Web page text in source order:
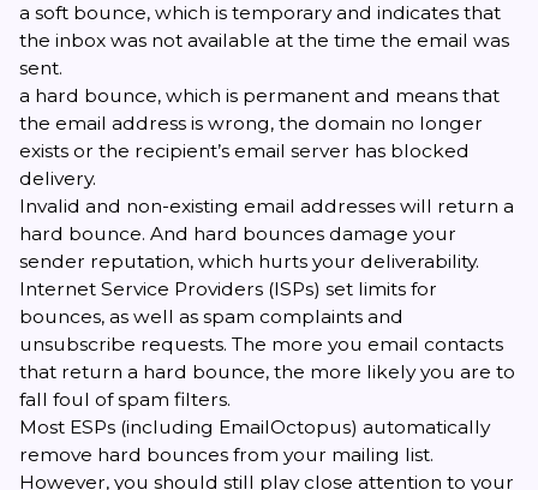
a soft bounce, which is temporary and indicates that
the inbox was not available at the time the email was
sent.
a hard bounce, which is permanent and means that
the email address is wrong, the domain no longer
exists or the recipient’s email server has blocked
delivery.
Invalid and non-existing email addresses will return a
hard bounce. And hard bounces damage your
sender reputation, which hurts your deliverability.
Internet Service Providers (ISPs) set limits for
bounces, as well as spam complaints and
unsubscribe requests. The more you email contacts
that return a hard bounce, the more likely you are to
fall foul ofspam filters.
Most ESPs (including EmailOctopus) automatically
remove hard bounces from your mailing list.
However, you should still play close attention to your